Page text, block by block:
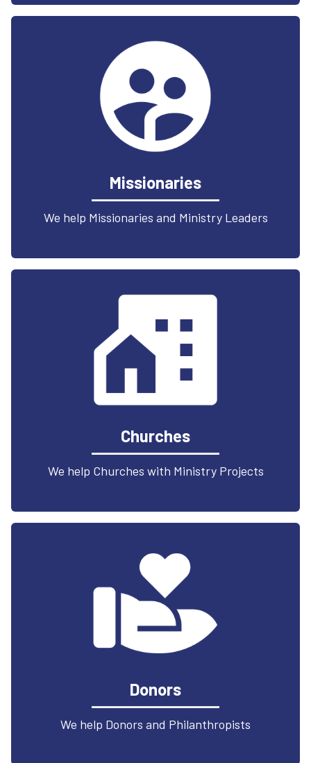
Missionaries
We help Missionaries and Ministry Leaders
Churches
We help Churches with Ministry Projects
Donors
We help Donors and Philanthropists